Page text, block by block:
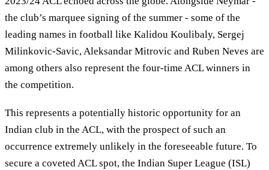
the club’s marquee signing of the summer - some of the
leading names in football like Kalidou Koulibaly, Sergej
Milinkovic-Savic, Aleksandar Mitrovic and Ruben Neves are
among others also represent the four-time ACL winners in
the competition.
This represents a potentially historic opportunity for an
Indian club in the ACL, with the prospect of such an
occurrence extremely unlikely in the foreseeable future. To
secure a coveted ACL spot, the Indian Super League (ISL)